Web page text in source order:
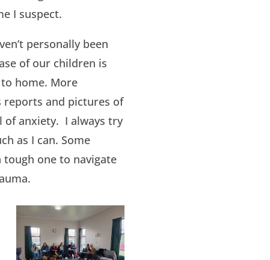
I suspect.
personally been
of our children is
home. More
reports and pictures of
of anxiety. I always try
as I can. Some
tough one to navigate